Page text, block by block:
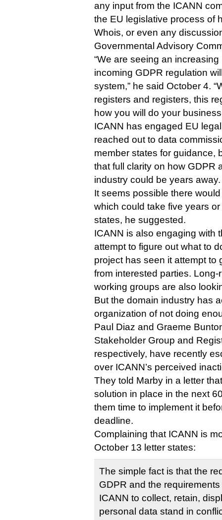
any input from the ICANN
the EU legislative process of
Whois, or even any
Governmental Advisory
“We are seeing an
incoming GDPR regulation
system,” he said October 4.
registers and registers, this
how you will do your
ICANN has engaged EU
reached out to data
member states for guidance,
that full clarity on how GDPR
industry could be years away.
It seems possible there
which could take five years
states, he suggested.
ICANN is also engaging with
attempt to figure out what to
project has seen it attempt to
from interested parties.
working groups are also
But the domain industry has
organization of not doing
Paul Diaz and Graeme
Stakeholder Group and
respectively, have recently
over ICANN’s perceived
They told Marby in a letter
solution in place in the next
them time to implement it
deadline.
Complaining that ICANN is
October 13 letter states:
The simple fact is that the
GDPR and the
ICANN to collect, retain,
personal data stand in